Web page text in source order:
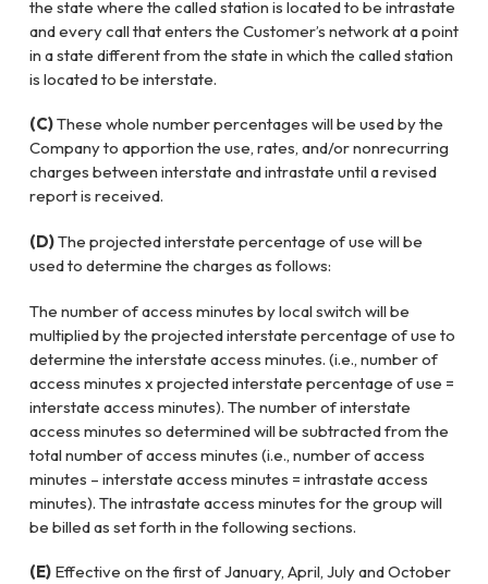
the state where the called station is located to be intrastate
and every call that enters the Customer’s network at a point
in a state different from the state in which the called station
is located to be interstate.
(C)These whole number percentages will be used by the
Company to apportion the use, rates, and/or nonrecurring
charges between interstate and intrastate until a revised
report is received.
(D)The projected interstate percentage of use will be
used to determine the charges as follows:
The number of access minutes by local switch will be
multiplied by the projected interstate percentage of use to
determine the interstate access minutes. (i.e., number of
access minutes x projected interstate percentage of use =
interstate access minutes). The number of interstate
access minutes so determined will be subtracted from the
total number of access minutes (i.e., number of access
minutes – interstate access minutes = intrastate access
minutes). The intrastate access minutes for the group will
be billed as set forth in the following sections.
(E) Effective on the first of January, April, July and October